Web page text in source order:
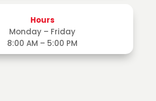
Hours
Monday – Friday
8:00 AM – 5:00 PM